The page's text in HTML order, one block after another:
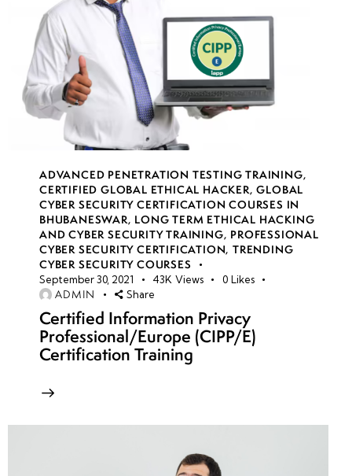
Rogue APs, Evil
Twin,
Deauthentication
& MITM Attacks
Wireless
Hacking
Methodology:
Recon,
Exploitation &
Post-
Exploitation
Wireless Security
Countermeasures:
Hardening,
Detection &
Strategies
ADVANCED PENETRATION TESTING TRAINING,
CERTIFIED GLOBAL ETHICAL HACKER,GLOBAL
CYBER SECURITY CERTIFICATION COURSES IN
BHUBANESWAR, LONG TERM ETHICAL HACKING
AND CYBER SECURITY TRAINING, PROFESSIONAL
CYBER SECURITY CERTIFICATION,TRENDING
CYBER SECURITY COURSES
September 30, 2021 43K Views 0 Likes
ADMIN Share
Certified Information Privacy
Professional/Europe (CIPP/E)
Certification Training